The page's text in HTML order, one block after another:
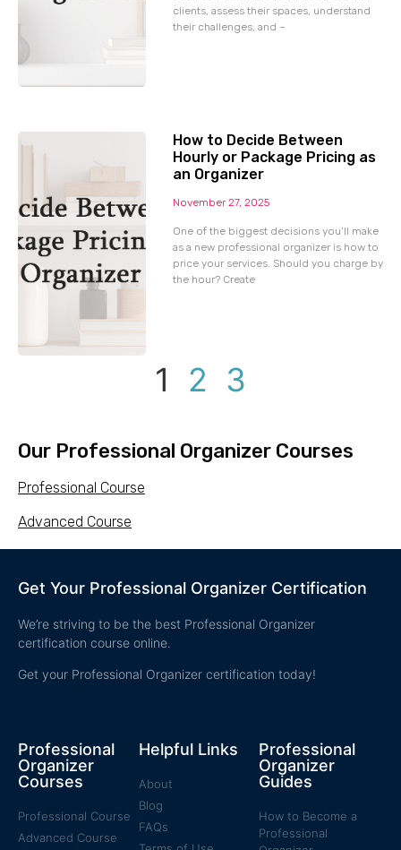
clients, assess their spaces, understand
their challenges, and –
How to Decide Between
Hourly or Package Pricing as
an Organizer
November 27, 2025
One of the biggest decisions you’ll make
as a new professional organizer is how to
price your services. Should you charge by
the hour? Create
1 2 3
Our Professional Organizer Courses
Professional Course
Advanced Course
Get Your Professional Organizer Certification
We’re striving to be the best Professional Organizer
certification course online.
Get your Professional Organizer certification today!
Professional
Organizer
Courses
Professional Course
Advanced Course
Helpful Links
About
Blog
FAQs
Professional
Organizer
Guides
How to Become a
Professional